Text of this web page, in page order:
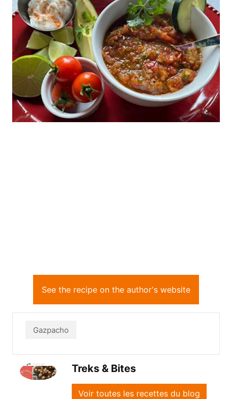
See the recipe on the author's website
Gazpacho
Treks & Bites
Voir toutes les recettes du blog